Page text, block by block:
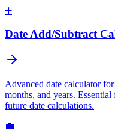
➕
Date Add/Subtract
Advanced date calculator
months, and years.
future date calculations.
💼